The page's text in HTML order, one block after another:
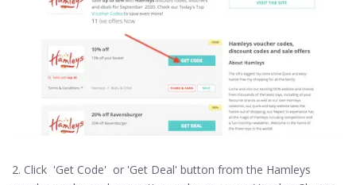
2. Click 'Get Code' or 'Get Deal' button from the Hamleys